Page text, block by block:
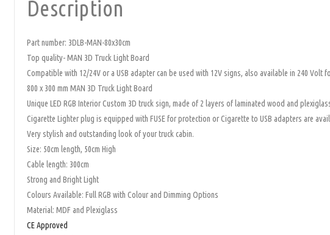
Description
Part number: 3DLB-MAN-80x30cm
Top quality- MAN 3D Truck Light Board
Compatible with 12/24V or a USB adapter can be used with 12V signs, also available in 240 Volt
800 x 300 mm MAN 3D Truck Light Board
Unique LED RGB Interior Custom 3D truck sign, made of 2 layers of laminated wood and
Cigarette Lighter plug is equipped with FUSE for protection or Cigarette to USB adapters are
Very stylish and outstanding look of your truck cabin.
Size: 50cm length, 50cm High
Cable length: 300cm
Strong and Bright Light
Colours Available: Full RGB with Colour and Dimming Options
Material: MDF and Plexiglass
CE Approved